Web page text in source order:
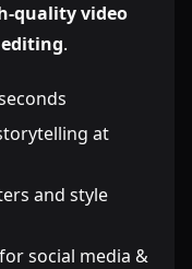
quality video
.
at
and style
social media &